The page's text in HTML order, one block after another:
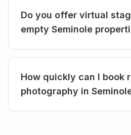
Do you offer virtual
empty Seminole
How quickly can I book
photography in